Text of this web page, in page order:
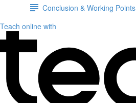
Conclusion & Working Points
Teach online with